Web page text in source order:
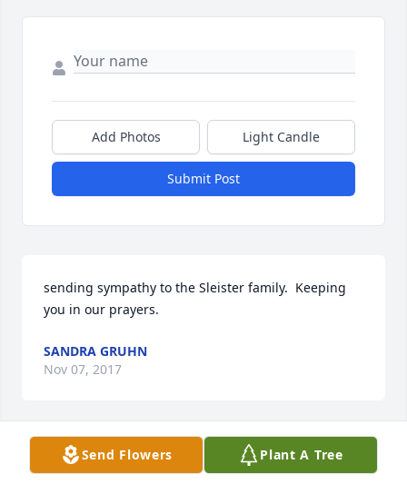
Add Photos Light Candle
Submit Post
sending sympathy to the Sleister family.  Keeping
you in our prayers.
SANDRA GRUHN
Nov 07, 2017
So many wonderful memories I have with Aunt
Send Flowers Plant A Tree